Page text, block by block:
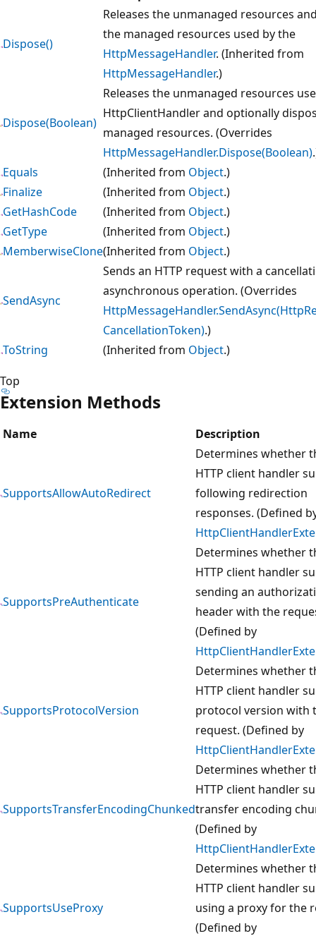
Dispose()
Releases the unmanaged resources
the managed resources used by the
HttpMessageHandler. (Inherited from
HttpMessageHandler.)
Dispose(Boolean)
Releases the unmanaged resources
HttpClientHandler and optionally
managed resources. (Overrides
HttpMessageHandler.Dispose(Boolean)
Equals
(Inherited from Object.)
Finalize
(Inherited from Object.)
GetHashCode
(Inherited from Object.)
GetType
(Inherited from Object.)
MemberwiseClone(Inherited from Object.)
SendAsync
Sends an HTTP request with a
asynchronous operation. (Overrides
CancellationToken).)
ToString
(Inherited from Object.)
Top
Extension Methods
Name Description
SupportsAllowAutoRedirect
Determines whether
HTTP client handler
following redirection
responses. (Defined
SupportsPreAuthenticate
Determines whether
HTTP client handler
sending an
header with the
(Defined by
SupportsProtocolVersion
Determines whether
HTTP client handler
protocol version with
request. (Defined by
SupportsTransferEncodingChunked
Determines whether
HTTP client handler
transfer encoding
(Defined by
SupportsUseProxy
Determines whether
HTTP client handler
using a proxy for the
(Defined by